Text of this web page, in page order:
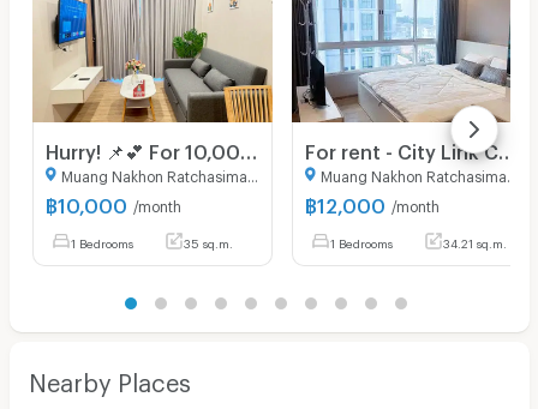
฿10,000 /month
1 Bedrooms 35 sq.m.
฿12,000 /month
1 Bedrooms 34.21 sq.m.
Nearby Places